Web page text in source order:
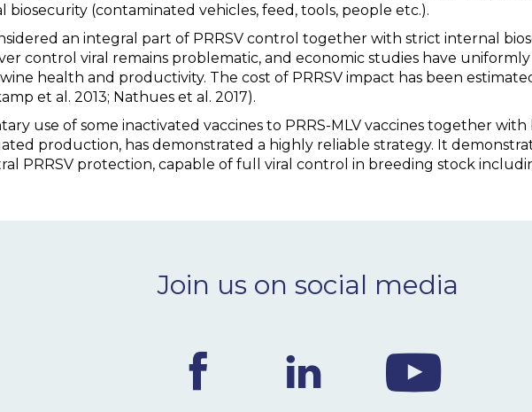
biosecurity (contaminated vehicles, feed, tools, people etc.).
an integral part of PRRSV control together with strict internal
control viral remains problematic, and economic studies have
health and productivity. The cost of PRRSV impact has been
et al. 2013; Nathues et al. 2017).
use of some inactivated vaccines to PRRS-MLV vaccines together
production, has demonstrated a highly reliable strategy. It
PRRSV protection, capable of full viral control in breeding stock
Join us on social media